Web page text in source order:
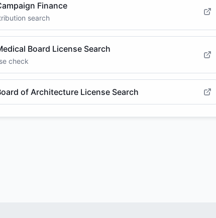
Finance
search
Board License Search
check
of Architecture License Search